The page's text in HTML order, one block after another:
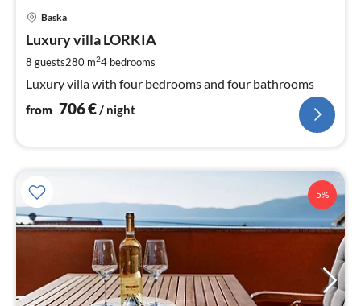
Baska
Luxury villa LORKIA
8 guests280 m24 bedrooms
Luxury villa with four bedrooms and four bathrooms
from 706€/ night
5%